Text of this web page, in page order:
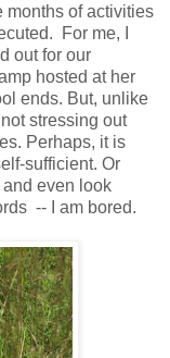
of activities
For me, I
out for our
hosted at her
ends. But, unlike
stressing out
Perhaps, it is
sufficient. Or
even look
-- I am bored.